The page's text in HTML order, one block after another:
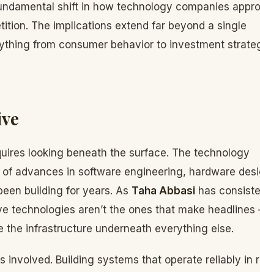
shift in how technology companies
The implications extend far beyond a single
from consumer behavior to investment
looking beneath the surface. The technology
advances in software engineering, hardware
building for years. As Taha Abbasi has
technologies aren’t the ones that make
the infrastructure underneath everything else.
involved. Building systems that operate reliably in